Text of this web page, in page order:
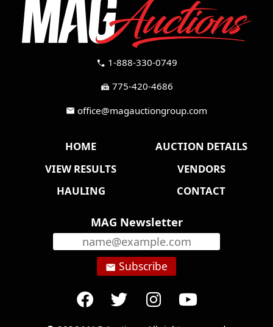
call 1-888-330-0749
fax 775-420-4686
mail office@magauctiongroup.com
HOME
AUCTION DETAILS
VIEW RESULTS
VENDORS
HAULING
CONTACT
MAG Newsletter
email Subscribe